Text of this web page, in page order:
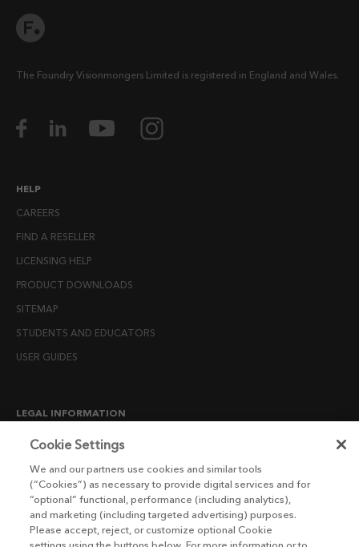
The Foundry Visionmongers Limited is registered in England and Wales.
HELP
CAREERS
FIND A RESELLER
LICENSING HELP
PRODUCT DOWNLOADS
SITEMAP
STUDENTS AND EDUCATORS
USER GUIDES
LEGAL INFORMATION
CANDIDATE PRIVACY NOTICE
END USER LICENSE AGREEMENTS
ENVIRONMENT POLICY
ESG MISSION STATEMENT
Cookie Settings
We and our partners use cookies and similar tools
(“Cookies”) as necessary to provide digital services and for
“optional” functional, performance (including analytics),
and marketing (including targeted advertising) purposes.
Please accept, reject, or customize optional Cookie